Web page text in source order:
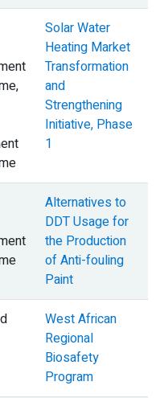
Solar Water
Heating Market
Transformation
and
Strengthening
Initiative, Phase
1
Alternatives to
DDT Usage for
the Production
of Anti-fouling
Paint
West African
Regional
Biosafety
Program